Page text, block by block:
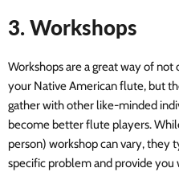
3. Workshops
Workshops are a great way of
your Native American flute, but
gather with other like-minded
become better flute players.
person) workshop can vary, they
specific problem and provide